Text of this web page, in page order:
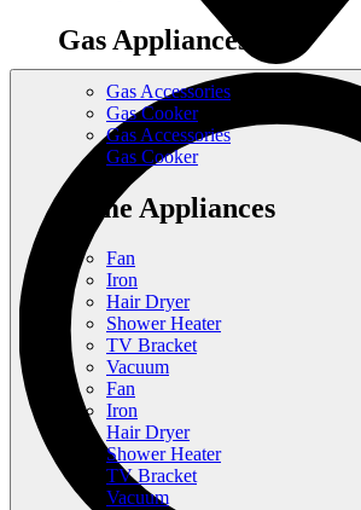
Gas Appliances
Gas Accessories
Gas Cooker
Gas Accessories
Gas Cooker
Home Appliances
Fan
Iron
Hair Dryer
Shower Heater
TV Bracket
Vacuum
Fan
Iron
Hair Dryer
Shower Heater
TV Bracket
Vacuum